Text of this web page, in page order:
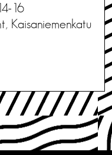
16
Kaisaniemenkatu